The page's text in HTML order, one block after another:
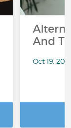
And
Oct 19,